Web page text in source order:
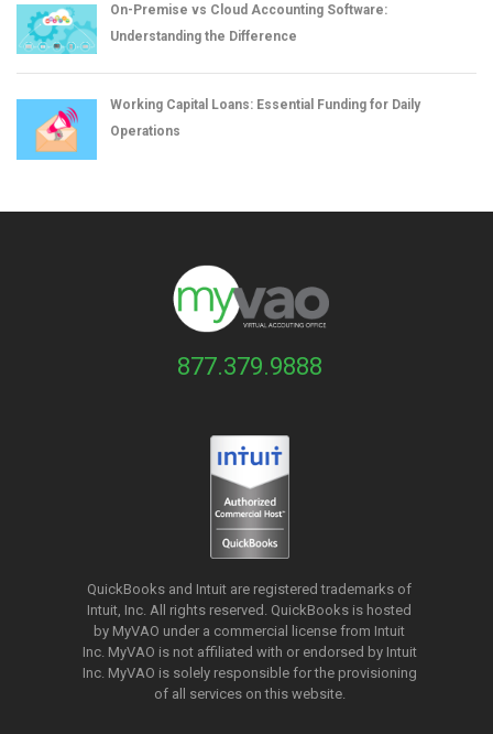
On-Premise vs Cloud Accounting Software:
Understanding the Difference
Working Capital Loans: Essential Funding for Daily
Operations
877.379.9888
QuickBooks and Intuit are registered trademarks of
Intuit, Inc. All rights reserved. QuickBooks is hosted
by MyVAO under a commercial license from Intuit
Inc. MyVAO is not affiliated with or endorsed by Intuit
Inc. MyVAO is solely responsible for the provisioning
of all services on this website.